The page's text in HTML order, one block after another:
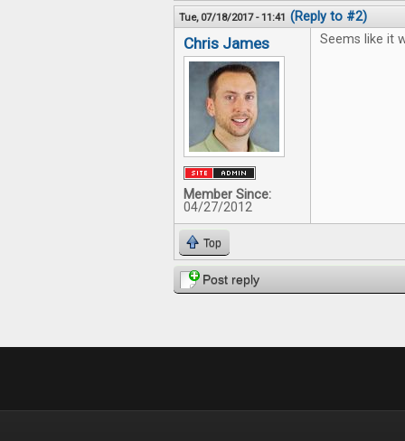
Tue, 07/18/2017 - 11:41 (Reply to #2)
Chris James
Member Since:
04/27/2012
Seems like it
Top
Post reply